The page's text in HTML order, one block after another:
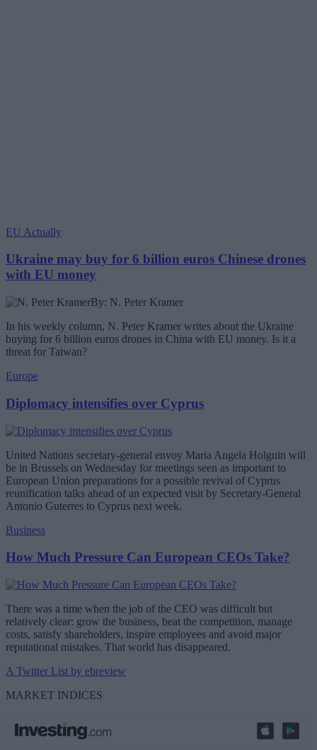
EU Actually
Ukraine may buy for 6 billion euros Chinese drones
with EU money
By: N. Peter Kramer
In his weekly column, N. Peter Kramer writes about the Ukraine
buying for 6 billion euros drones in China with EU money. Is it a
threat for Taiwan?
Europe
Diplomacy intensifies over Cyprus
United Nations secretary-general envoy Maria Angela Holguin will
be in Brussels on Wednesday for meetings seen as important to
European Union preparations for a possible revival of Cyprus
reunification talks ahead of an expected visit by Secretary-General
Antonio Guterres to Cyprus next week.
Business
How Much Pressure Can European CEOs Take?
There was a time when the job of the CEO was difficult but
relatively clear: grow the business, beat the competition, manage
costs, satisfy shareholders, inspire employees and avoid major
reputational mistakes. That world has disappeared.
A Twitter List by ebreview
MARKET INDICES